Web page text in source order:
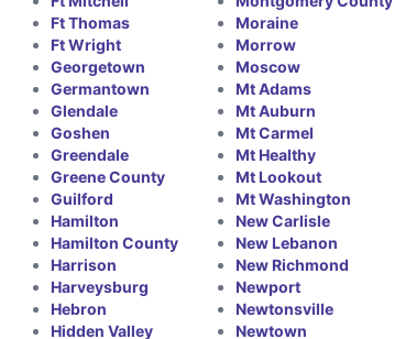
Ft Thomas
Ft Wright
Georgetown
Germantown
Glendale
Goshen
Greendale
Greene County
Guilford
Hamilton
Hamilton County
Harrison
Harveysburg
Hebron
Hidden Valley
Moraine
Morrow
Moscow
Mt Adams
Mt Auburn
Mt Carmel
Mt Healthy
Mt Lookout
Mt Washington
New Carlisle
New Lebanon
New Richmond
Newport
Newtonsville
Newtown